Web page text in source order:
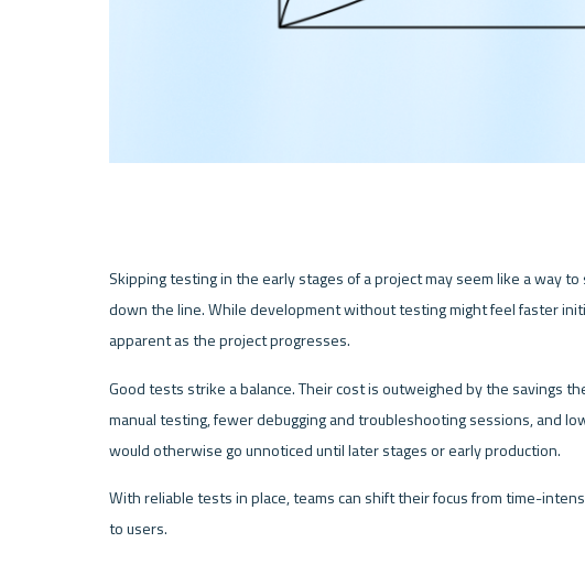
Skipping testing in the early stages of a project may seem like a way
down the line. While development without testing might feel faster
apparent as the project progresses.
Good tests strike a balance. Their cost is outweighed by the savings
manual testing, fewer debugging and troubleshooting sessions, and
would otherwise go unnoticed until later stages or early production.
With reliable tests in place, teams can shift their focus from time-
to users.